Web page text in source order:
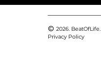
2026. BeatOfLife.
Privacy Policy